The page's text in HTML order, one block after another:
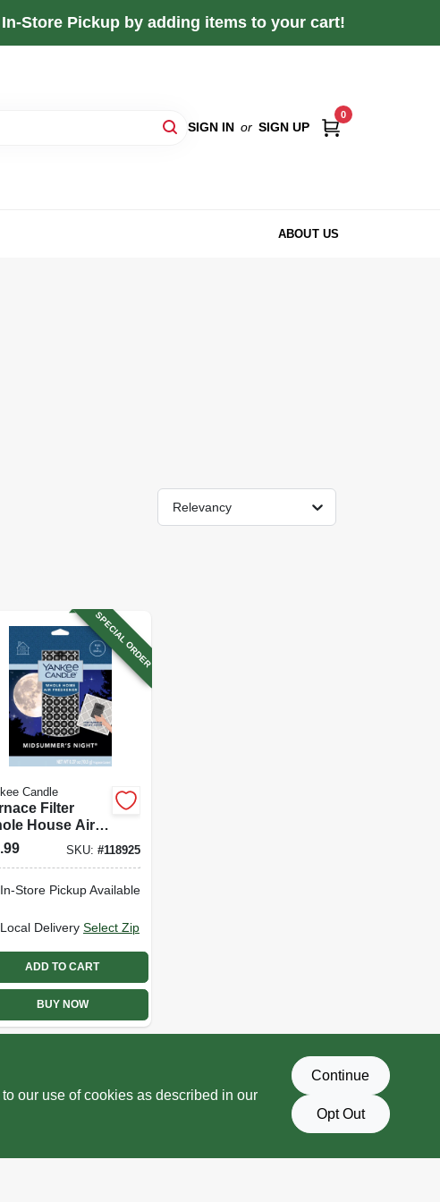
Store Pickup by adding items to your cart!
SIGN IN or SIGN UP
0
ABOUT US
Relevancy
SPECIAL ORDER
Candle
Filter
House Air
Mid
Night
SKU:#118925
In-Store Pickup Available
Local Delivery Select Zip
ADD TO CART
BUY NOW
our use of cookies as described in our
Continue
Opt Out